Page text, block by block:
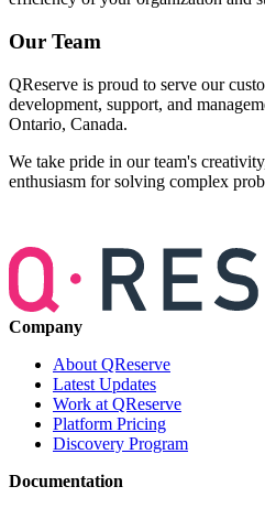
Our Team
QReserve is proud to serve our
development, support, and
Ontario, Canada.
We take pride in our team's
enthusiasm for solving complex
Company
About QReserve
Latest Updates
Work at QReserve
Platform Pricing
Discovery Program
Documentation